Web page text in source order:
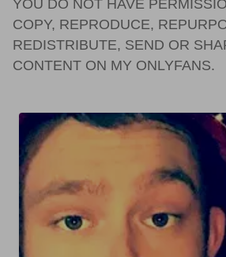
YOU DO NOT HAVE
COPY, REPRODUCE,
REDISTRIBUTE, SEND OR
CONTENT ON MY ONLYFANS.